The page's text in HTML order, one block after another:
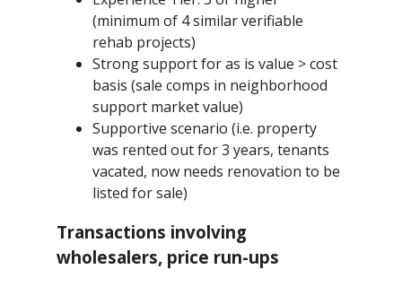
(minimum of 4 similar verifiable
rehab projects)
Strong support for as is value > cost
basis (sale comps in neighborhood
support market value)
Supportive scenario (i.e. property
was rented out for 3 years, tenants
vacated, now needs renovation to be
listed for sale)
Transactions involving
wholesalers, price run-ups